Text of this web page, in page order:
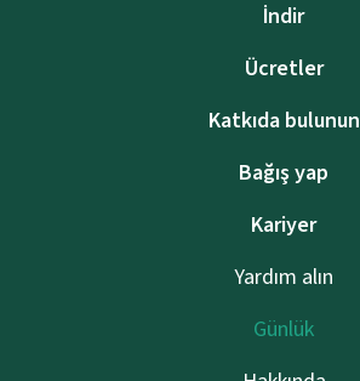
İndir
Ücretler
Katkıda bulunun
Bağış yap
Kariyer
Yardım alın
Günlük